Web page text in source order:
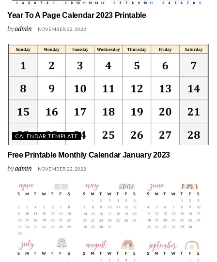
Year To A Page Calendar 2023 Printable
byadmin NOVEMBER 22, 2022
CALENDAR TEMPLATE
Free Printable Monthly Calendar January 2023
byadmin NOVEMBER 22, 2022